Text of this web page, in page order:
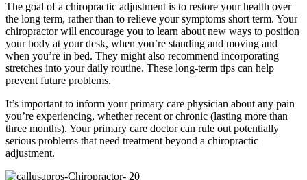
The goal of a chiropractic adjustment is to restore your health over
the long term, rather than to relieve your symptoms short term. Your
chiropractor will encourage you to learn about new ways to position
your body at your desk, when you’re standing and moving and
when you’re in bed. They might also recommend incorporating
stretches into your daily routine. These long-term tips can help
prevent future problems.
It’s important to inform your primary care physician about any pain
you’re experiencing, whether recent or chronic (lasting more than
three months). Your primary care doctor can rule out potentially
serious problems that need treatment beyond a chiropractic
adjustment.